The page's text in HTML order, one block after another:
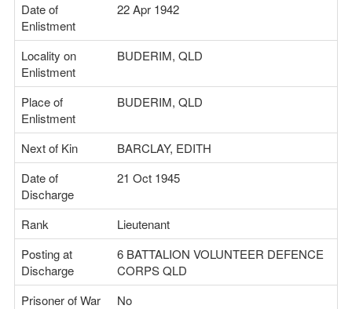
Date of
Enlistment
22 Apr 1942
Locality on
Enlistment
BUDERIM, QLD
Place of
Enlistment
BUDERIM, QLD
Next of Kin
BARCLAY, EDITH
Date of
Discharge
21 Oct 1945
Rank
Lieutenant
Posting at
Discharge
6 BATTALION VOLUNTEER DEFENCE
CORPS QLD
Prisoner of War
No